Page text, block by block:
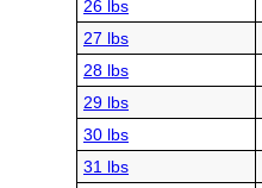
26 lbs
27 lbs
28 lbs
29 lbs
30 lbs
31 lbs